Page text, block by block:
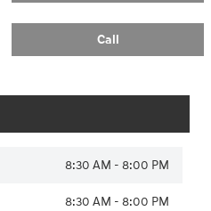
Call
8:30 AM - 8:00 PM
8:30 AM - 8:00 PM